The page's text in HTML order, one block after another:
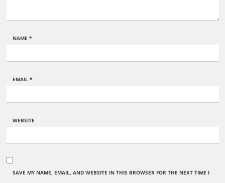
NAME *
EMAIL *
WEBSITE
SAVE MY NAME, EMAIL, AND WEBSITE IN THIS BROWSER FOR THE NEXT TIME I